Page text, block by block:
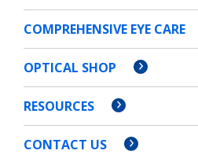
COMPREHENSIVE EYE CARE
OPTICAL SHOP
RESOURCES
CONTACT US